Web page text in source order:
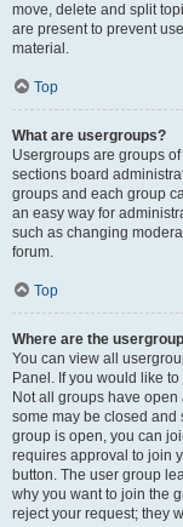
move, delete and split
are present to prevent
material.
Top
What are usergroups?
Usergroups are groups
sections board
groups and each group
an easy way for
such as changing
forum.
Top
Where are the
You can view all
Panel. If you would like
Not all groups have
some may be closed and
group is open, you can
requires approval to join
button. The user group
why you want to join the
reject your request; they